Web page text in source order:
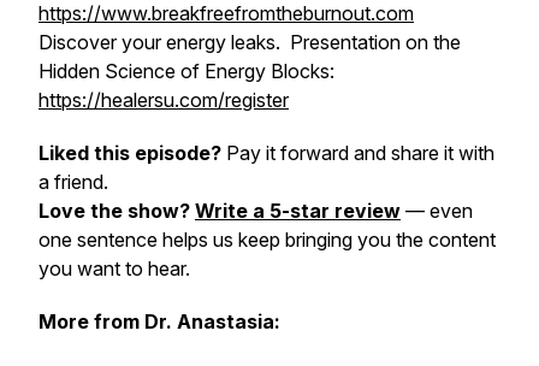
https://www.breakfreefromtheburnout.com
Discover your energy leaks. Presentation on the
Hidden Science of Energy Blocks:
https://healersu.com/register
Liked this episode? Pay it forward and share it with
a friend.
Love the show? Write a 5-star review — even
one sentence helps us keep bringing you the content
you want to hear.
More from Dr. Anastasia: